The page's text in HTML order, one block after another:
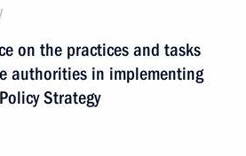
on the practices and tasks
authorities in implementing
Strategy